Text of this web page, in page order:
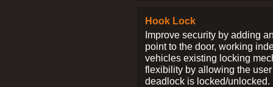
Hook Lock
Improve security by adding
point to the door, working
vehicles existing locking
flexibility by allowing the
deadlock is locked/unlocked.